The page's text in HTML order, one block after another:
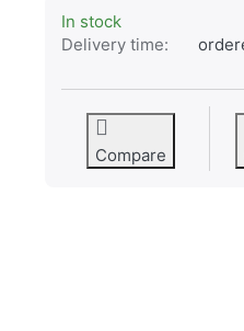
In stock
Delivery time:
Compare